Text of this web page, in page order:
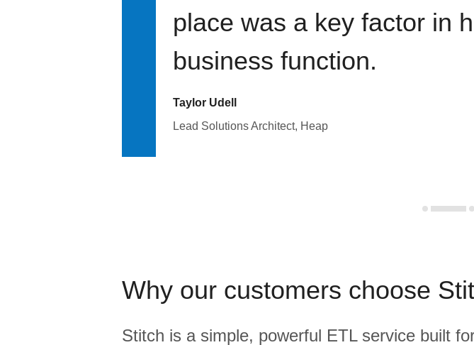
place was a key factor in
business function.
Taylor Udell
Lead Solutions Architect, Heap
Why our customers choose
Stitch is a simple, powerful ETL service built